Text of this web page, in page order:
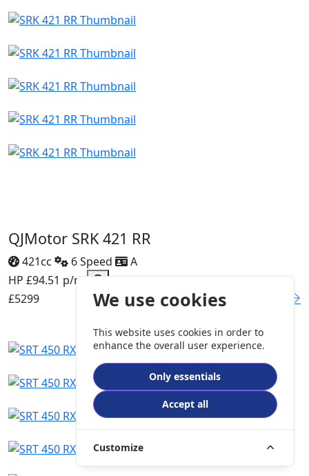
QJMotor SRK 421 RR
421cc 6 Speed
A
HP £94.51 p/m
£5299
We use cookies
This website uses cookies in order to
enhance the overall user experience.
Only essentials
Accept all
Customize